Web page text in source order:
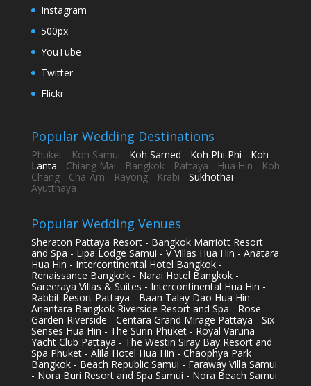
Instagram
500px
YouTube
Twitter
Flickr
Popular Wedding Destinations
Phuket - Koh Samui - Koh Samed - Koh Phi Phi - Koh
Lanta - Chiang Mai - Bangkok- Pattaya - Hua Hin - Koh
Chang- Cha-Am - Rayong- Krabi - Sukhothai -
Ayutthaya
Popular Wedding Venues
Sheraton Pattaya Resort - Bangkok Marriott Resort
and Spa - Lipa Lodge Samui - V Villas Hua Hin - Anatara
Hua Hin - Intercontinental Hotel Bangkok -
Renaissance Bangkok - Narai Hotel Bangkok -
Sareeraya Villas & Suites - Intercontinental Hua Hin -
Rabbit Resort Pattaya - Baan Talay Dao Hua Hin -
Anantara Bangkok Riverside Resort and Spa - Rose
Garden Riverside - Centara Grand Mirage Pattaya - Six
Senses Hua Hin - The Surin Phuket - Royal Varuna
Yacht Club Pattaya - The Westin Siray Bay Resort and
Spa Phuket - Alila Hotel Hua Hin - Chaophya Park
Bangkok - Beach Republic Samui - Faraway Villa Samui
- Nora Buri Resort and Spa Samui - Nora Beach Samui